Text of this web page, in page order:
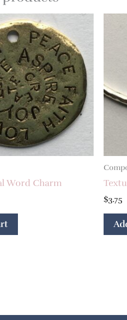
Word Charm
$3.75